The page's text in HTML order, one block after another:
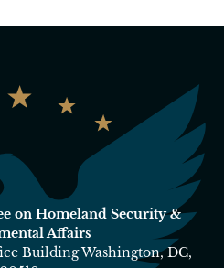
on Homeland Security &
Affairs
Building Washington, DC,